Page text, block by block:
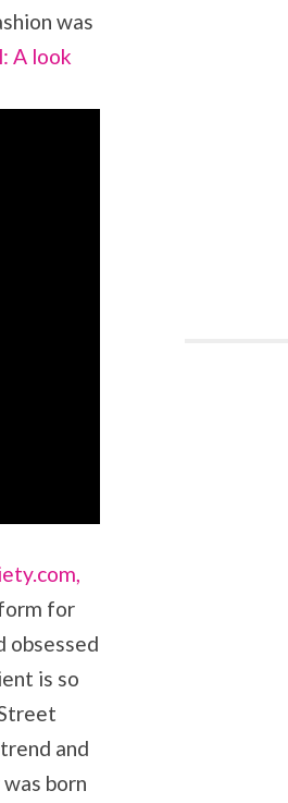
was
A look
for
obsessed
is so
and
born